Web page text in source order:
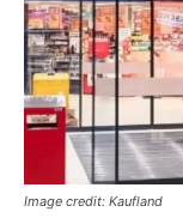
Image credit: Kaufland